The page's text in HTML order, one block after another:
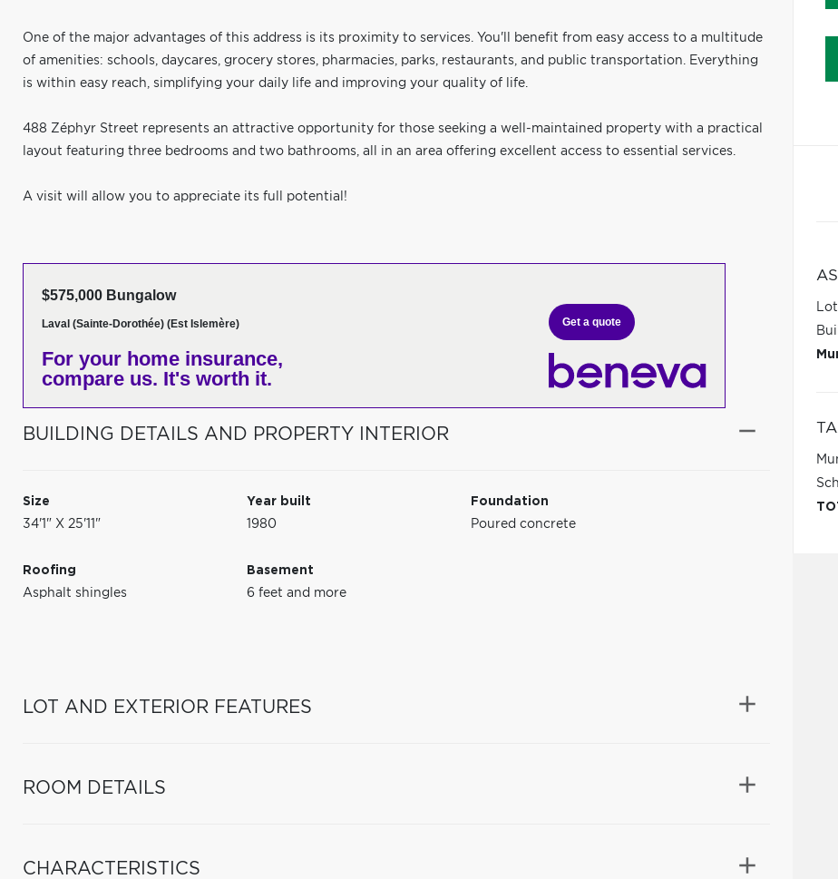
One of the major advantages of this address is its proximity to services. You'll benefit from easy access to a multitude
of amenities: schools, daycares, grocery stores, pharmacies, parks, restaurants, and public transportation. Everything
is within easy reach, simplifying your daily life and improving your quality of life.
488 Zéphyr Street represents an attractive opportunity for those seeking a well-maintained property with a practical
layout featuring three bedrooms and two bathrooms, all in an area offering excellent access to essential services.
A visit will allow you to appreciate its full potential!
$575,000 Bungalow
Laval (Sainte-Dorothée) (Est Islemère)
For your home insurance,
compare us. It's worth it.
Get a quote
BUILDING DETAILS AND PROPERTY INTERIOR
Size
34'1" X 25'11"
Year built
1980
Foundation
Poured concrete
Roofing
Asphalt shingles
Basement
6 feet and more
LOT AND EXTERIOR FEATURES
ROOM DETAILS
CHARACTERISTICS